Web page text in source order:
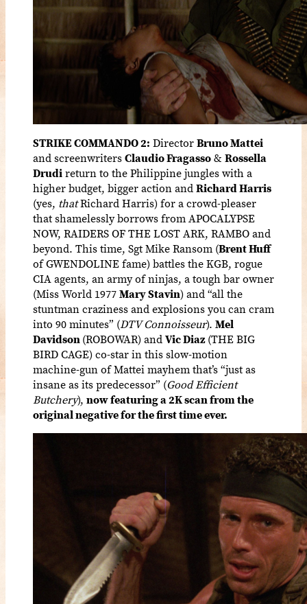
STRIKE COMMANDO 2: DirectorBruno Mattei
and screenwritersClaudio Fragasso& Rossella
Drudireturn to the Philippine jungles with a
higher budget, bigger action andRichard Harris
(yes, thatRichard Harris) for a crowd-pleaser
that shamelessly borrows from APOCALYPSE
NOW, RAIDERS OF THE LOST ARK, RAMBO and
beyond. This time, Sgt Mike Ransom (Brent Huff
of GWENDOLINE fame) battles the KGB, rogue
CIA agents, an army of ninjas, a tough bar owner
(Miss World 1977Mary Stavin) and “all the
stuntman craziness and explosions you can cram
into 90 minutes” (DTV Connoisseur). Mel
Davidson(ROBOWAR) andVic Diaz(THE BIG
BIRD CAGE) co-star in this slow-motion
machine-gun of Mattei mayhem that’s “just as
insane as its predecessor” (Good Efficient
Butchery), now featuring a 2K scan from the
original negative for the first time ever.